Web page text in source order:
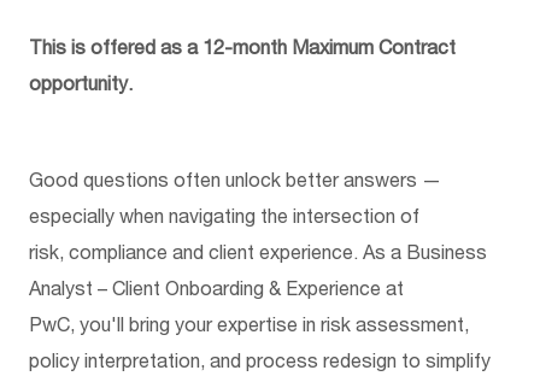
This is offered as a 12-month Maximum Contract
opportunity.
Good questions often unlock better answers —
especially when navigating the intersection of
risk, compliance and client experience. As a Business
Analyst – Client Onboarding & Experience at
PwC, you'll bring your expertise in risk assessment,
policy interpretation, and process redesign to simplify